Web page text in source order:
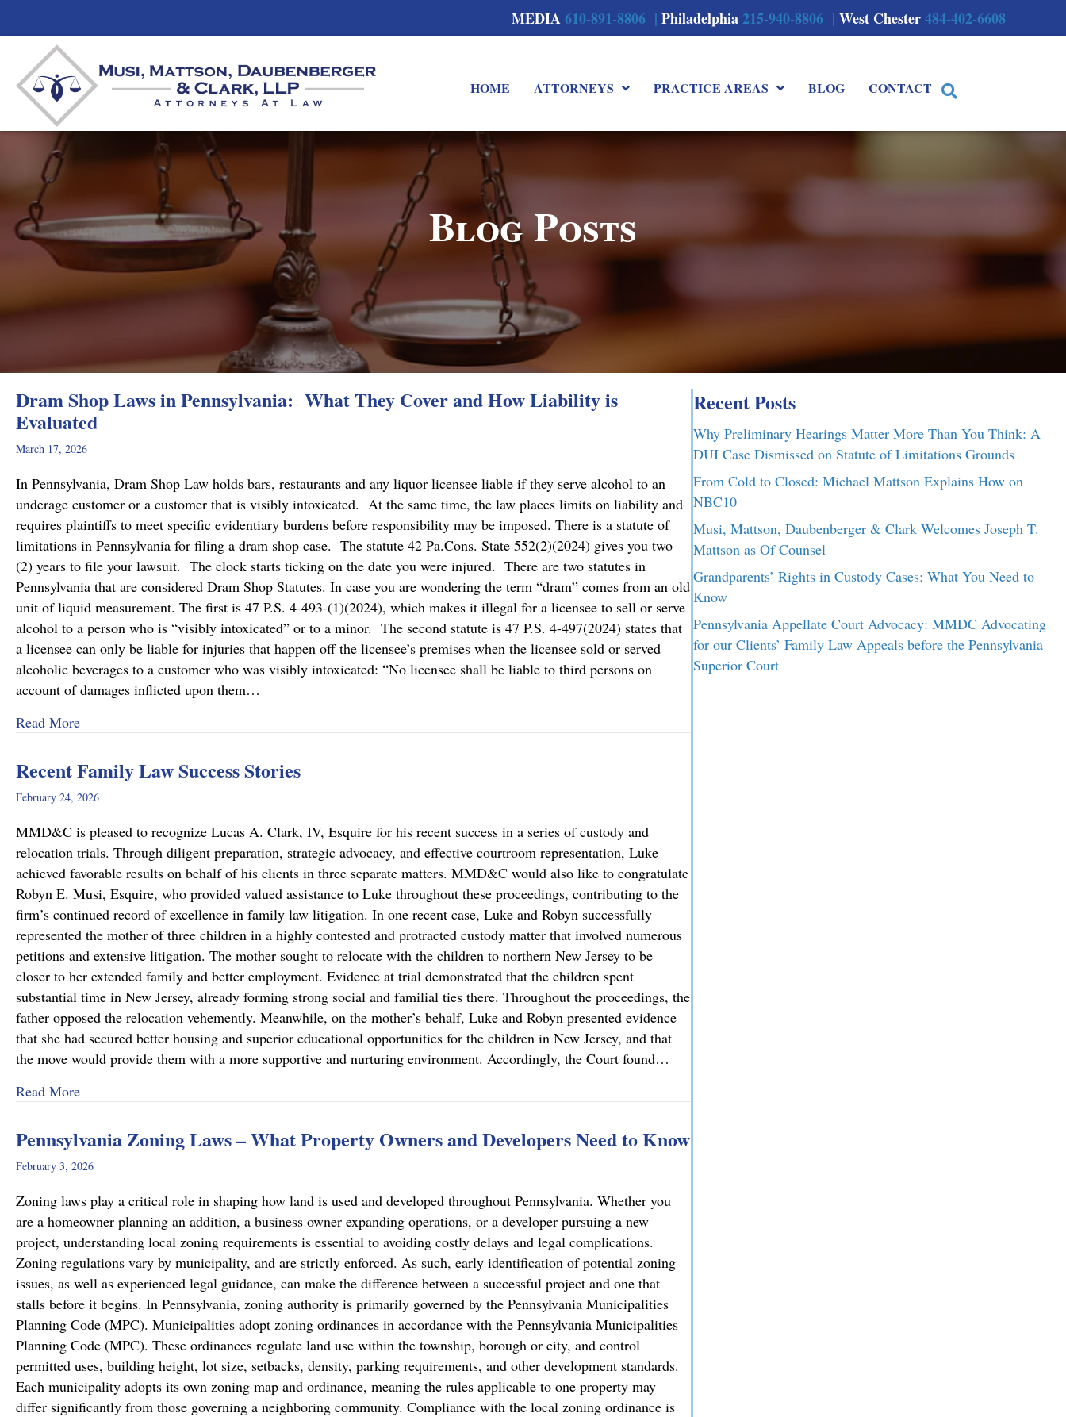
MEDIA610-891-8806 |Philadelphia215-940-8806 |West Chester484-402-6608
HOME ATTORNEYS PRACTICE AREAS BLOG CONTACT
Blog Posts
Dram Shop Laws in Pennsylvania: What They Cover and How Liability is
Evaluated
March 17, 2026
In Pennsylvania, Dram Shop Law holds bars, restaurants and any liquor licensee liable if they serve alcohol to an
underage customer or a customer that is visibly intoxicated. At the same time, the law places limits on liability and
requires plaintiffs to meet specific evidentiary burdens before responsibility may be imposed. There is a statute of
limitations in Pennsylvania for filing a dram shop case. The statute 42 Pa.Cons. State 552(2)(2024) gives you two
(2) years to file your lawsuit. The clock starts ticking on the date you were injured. There are two statutes in
Pennsylvania that are considered Dram Shop Statutes. In case you are wondering the term “dram” comes from an old
unit of liquid measurement. The first is 47 P.S. 4-493-(1)(2024), which makes it illegal for a licensee to sell or serve
alcohol to a person who is “visibly intoxicated” or to a minor. The second statute is 47 P.S. 4-497(2024) states that
a licensee can only be liable for injuries that happen off the licensee’s premises when the licensee sold or served
alcoholic beverages to a customer who was visibly intoxicated: “No licensee shall be liable to third persons on
account of damages inflicted upon them…
Read Moreabout Dram Shop Laws in Pennsylvania: What They Cover and How Liability is Evaluated
Recent Family Law Success Stories
February 24, 2026
MMD&C is pleased to recognize Lucas A. Clark, IV, Esquire for his recent success in a series of custody and
relocation trials. Through diligent preparation, strategic advocacy, and effective courtroom representation, Luke
achieved favorable results on behalf of his clients in three separate matters. MMD&C would also like to congratulate
Robyn E. Musi, Esquire, who provided valued assistance to Luke throughout these proceedings, contributing to the
firm’s continued record of excellence in family law litigation. In one recent case, Luke and Robyn successfully
represented the mother of three children in a highly contested and protracted custody matter that involved numerous
petitions and extensive litigation. The mother sought to relocate with the children to northern New Jersey to be
closer to her extended family and better employment. Evidence at trial demonstrated that the children spent
substantial time in New Jersey, already forming strong social and familial ties there. Throughout the proceedings, the
father opposed the relocation vehemently. Meanwhile, on the mother’s behalf, Luke and Robyn presented evidence
that she had secured better housing and superior educational opportunities for the children in New Jersey, and that
the move would provide them with a more supportive and nurturing environment. Accordingly, the Court found…
Read Moreabout Recent Family Law Success Stories
Pennsylvania Zoning Laws – What Property Owners and Developers Need to Know
February 3, 2026
Zoning laws play a critical role in shaping how land is used and developed throughout Pennsylvania. Whether you
are a homeowner planning an addition, a business owner expanding operations, or a developer pursuing a new
project, understanding local zoning requirements is essential to avoiding costly delays and legal complications.
Zoning regulations vary by municipality, and are strictly enforced. As such, early identification of potential zoning
issues, as well as experienced legal guidance, can make the difference between a successful project and one that
stalls before it begins. In Pennsylvania, zoning authority is primarily governed by the Pennsylvania Municipalities
Planning Code (MPC). Municipalities adopt zoning ordinances in accordance with the Pennsylvania Municipalities
Planning Code (MPC). These ordinances regulate land use within the township, borough or city, and control
permitted uses, building height, lot size, setbacks, density, parking requirements, and other development standards.
Each municipality adopts its own zoning map and ordinance, meaning the rules applicable to one property may
differ significantly from those governing a neighboring community. Compliance with the local zoning ordinance is
Recent Posts
Why Preliminary Hearings Matter More Than You Think: A
DUI Case Dismissed on Statute of Limitations Grounds
From Cold to Closed: Michael Mattson Explains How on
NBC10
Musi, Mattson, Daubenberger & Clark Welcomes Joseph T.
Mattson as Of Counsel
Grandparents’ Rights in Custody Cases: What You Need to
Know
Pennsylvania Appellate Court Advocacy: MMDC Advocating
for our Clients’ Family Law Appeals before the Pennsylvania
Superior Court